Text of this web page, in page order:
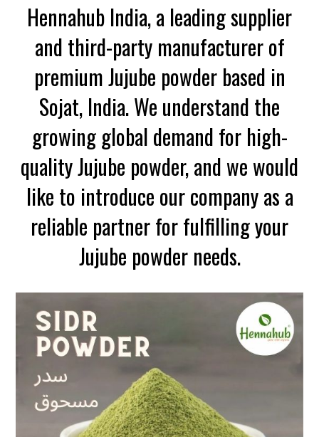
Hennahub India, a leading supplier
and third-party manufacturer of
premium Jujube powder based in
Sojat, India. We understand the
growing global demand for high-
quality Jujube powder, and we would
like to introduce our company as a
reliable partner for fulfilling your
Jujube powder needs.